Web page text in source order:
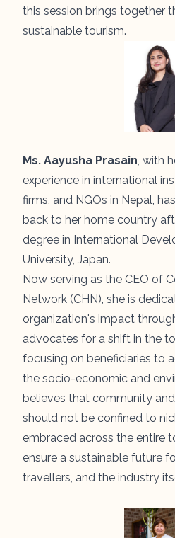
this session brings together
sustainable tourism.
Ms. Aayusha Prasain, with
experience in international
firms, and NGOs in Nepal,
back to her home country
degree in International
University, Japan.
Now serving as the CEO of
Network (CHN), she is
organization's impact
advocates for a shift in the
focusing on beneficiaries to
the socio-economic and
believes that community
should not be confined to
embraced across the entire
ensure a sustainable future
travellers, and the industry